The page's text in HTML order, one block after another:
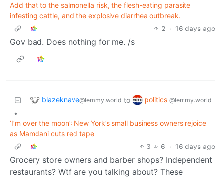
Add that to the salmonella risk, the flesh-eating parasite
infesting cattle, and the explosive diarrhea outbreak.
2 · 16 days ago
Gov bad. Does nothing for me. /s
blazeknave@lemmy.world to politics @lemmy.world
•
‘I’m over the moon’: New York’s small business owners rejoice
as Mamdani cuts red tape
3
6 · 16 days ago
Grocery store owners and barber shops? Independent
restaurants? Wtf are you talking about? These